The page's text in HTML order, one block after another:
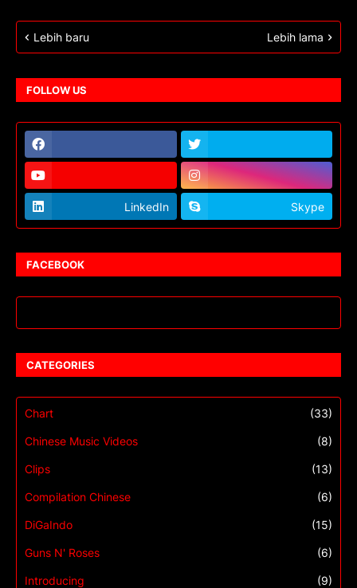
Lebih baru Lebih lama
FOLLOW US
LinkedIn Skype
FACEBOOK
CATEGORIES
Chart (33)
Chinese Music Videos (8)
Clips (13)
Compilation Chinese (6)
DiGaIndo (15)
Guns N' Roses (6)
Introducing (9)